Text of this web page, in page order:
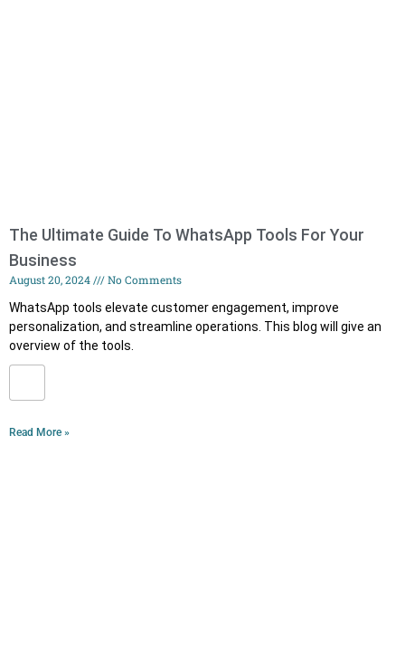
The Ultimate Guide To WhatsApp Tools For Your
Business
August 20, 2024
No Comments
WhatsApp tools elevate customer engagement, improve
personalization, and streamline operations. This blog will give an
overview of the tools.
Read More »